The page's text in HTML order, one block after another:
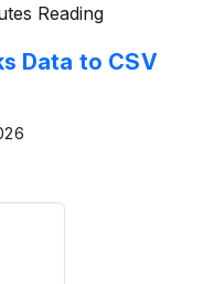
Reading
Data to CSV